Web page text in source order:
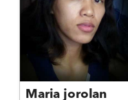
Maria jorolan